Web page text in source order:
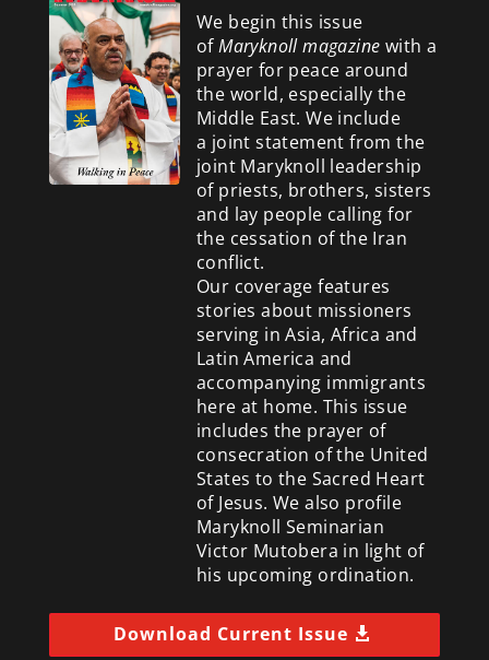
We begin this issue
ofMaryknoll magazine with a
prayer for peace around
the world, especially the
Middle East. We include
a joint statement from the
joint Maryknoll leadership
of priests, brothers, sisters
and lay people calling for
the cessation of the Iran
conflict.
Our coverage features
stories about missioners
serving in Asia, Africa and
Latin America and
accompanying immigrants
here at home. This issue
includes the prayer of
consecration of the United
States to the Sacred Heart
of Jesus. We also profile
Maryknoll Seminarian
Victor Mutobera in light of
his upcoming ordination.
Download Current Issue